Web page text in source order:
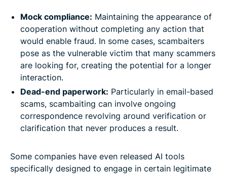
Mock compliance: Maintaining the appearance of
cooperation without completing any action that
would enable fraud. In some cases, scambaiters
pose as the vulnerable victim that many scammers
are looking for, creating the potential for a longer
interaction.
Dead-end paperwork: Particularly in email-based
scams, scambaiting can involve ongoing
correspondence revolving around verification or
clarification that never produces a result.
Some companies have even released AI tools
specifically designed to engage in certain legitimate